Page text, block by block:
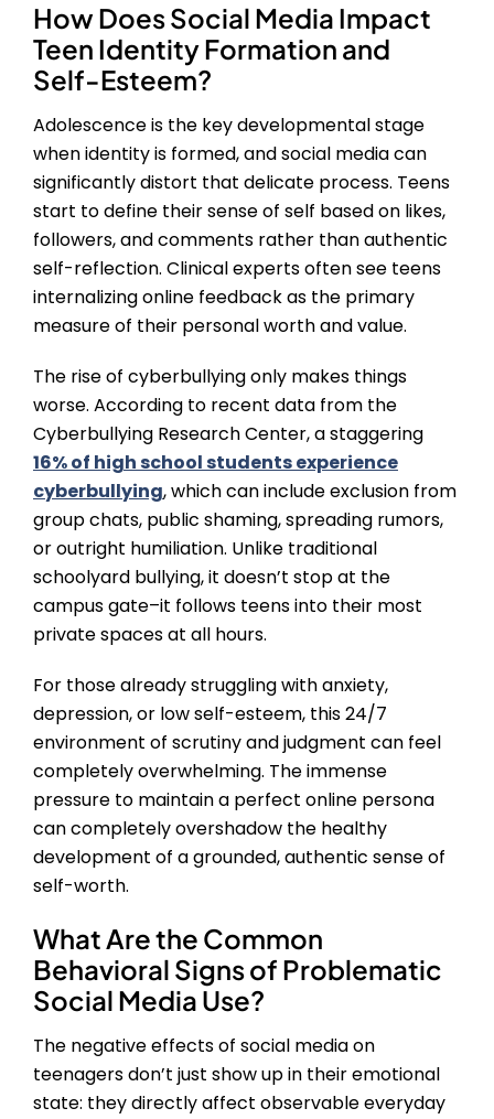
How Does Social Media Impact
Teen Identity Formation and
Self-Esteem?
Adolescence is the key developmental stage
when identity is formed, and social media can
significantly distort that delicate process. Teens
start to define their sense of self based on likes,
followers, and comments rather than authentic
self-reflection. Clinical experts often see teens
internalizing online feedback as the primary
measure of their personal worth and value.
The rise of cyberbullying only makes things
worse. According to recent data from the
Cyberbullying Research Center, a staggering
16% of high school students experience
cyberbullying, which can include exclusion from
group chats, public shaming, spreading rumors,
or outright humiliation. Unlike traditional
schoolyard bullying, it doesn’t stop at the
campus gate–it follows teens into their most
private spaces at all hours.
For those already struggling with anxiety,
depression, or low self-esteem, this 24/7
environment of scrutiny and judgment can feel
completely overwhelming. The immense
pressure to maintain a perfect online persona
can completely overshadow the healthy
development of a grounded, authentic sense of
self-worth.
What Are the Common
Behavioral Signs of Problematic
Social Media Use?
The negative effects of social media on
teenagers don’t just show up in their emotional
state: they directly affect observable everyday